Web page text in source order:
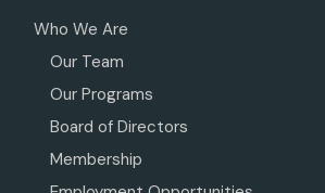
Who We Are
Our Team
Our Programs
Board of Directors
Membership